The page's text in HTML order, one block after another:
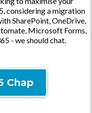
considering a migration
SharePoint, OneDrive,
Microsoft Forms,
- we should chat.
Chap